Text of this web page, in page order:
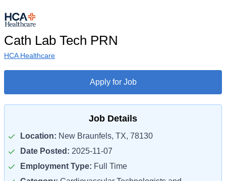
Cath Lab Tech PRN
HCA Healthcare
Apply for Job
Job Details
Location: New Braunfels, TX, 78130
Date Posted: 2025-11-07
Employment Type: Full Time